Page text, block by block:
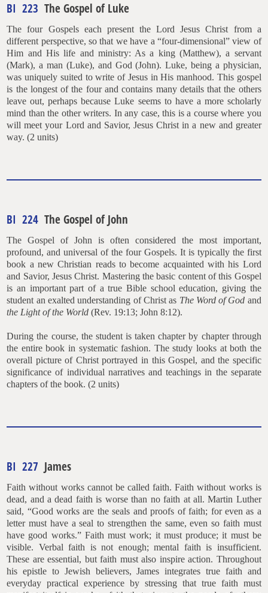
BI 223 The Gospel of Luke
The four Gospels each present the Lord Jesus Christ from a
different perspective, so that we have a “four-dimensional” view of
Him and His life and ministry: As a king (Matthew), a servant
(Mark), a man (Luke), and God (John). Luke, being a physician,
was uniquely suited to write of Jesus in His manhood. This gospel
is the longest of the four and contains many details that the others
leave out, perhaps because Luke seems to have a more scholarly
mind than the other writers. In any case, this is a course where you
will meet your Lord and Savior, Jesus Christ in a new and greater
way. (2 units)
BI 224 The Gospel of John
The Gospel of John is often considered the most important,
profound, and universal of the four Gospels. It is typically the first
book a new Christian reads to become acquainted with his Lord
and Savior, Jesus Christ. Mastering the basic content of this Gospel
is an important part of a true Bible school education, giving the
student an exalted understanding of Christ as The Word of God and
the Light of the World (Rev. 19:13; John 8:12).
During the course, the student is taken chapter by chapter through
the entire book in systematic fashion. The study looks at both the
overall picture of Christ portrayed in this Gospel, and the specific
significance of individual narratives and teachings in the separate
chapters of the book. (2 units)
BI 227 James
Faith without works cannot be called faith. Faith without works is
dead, and a dead faith is worse than no faith at all. Martin Luther
said, “Good works are the seals and proofs of faith; for even as a
letter must have a seal to strengthen the same, even so faith must
have good works.” Faith must work; it must produce; it must be
visible. Verbal faith is not enough; mental faith is insufficient.
These are essential, but faith must also inspire action. Throughout
his epistle to Jewish believers, James integrates true faith and
everyday practical experience by stressing that true faith must